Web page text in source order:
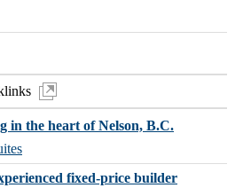
in the heart of Nelson, B.C.
fixed-price builder